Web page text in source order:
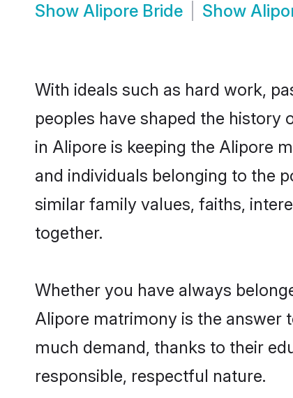
Show Alipore Bride Show
With ideals such as hard work,
peoples have shaped the
in Alipore is keeping the Alipore
and individuals belonging to the
similar family values, faiths,
together.
Whether you have always
Alipore matrimony is the answer
much demand, thanks to their
responsible, respectful nature.